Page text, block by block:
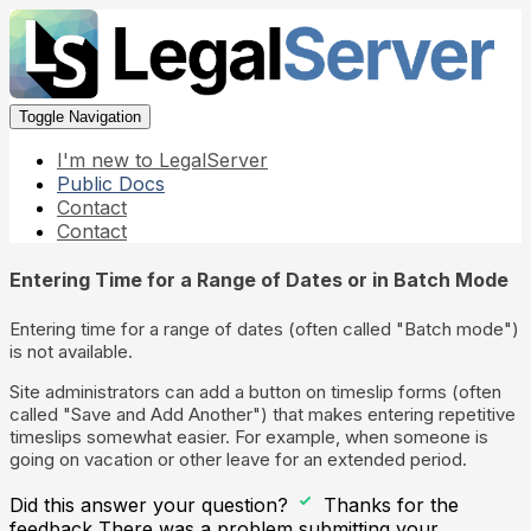
Toggle Navigation
I'm new to LegalServer
Public Docs
Contact
Contact
Entering Time for a Range of Dates or in Batch Mode
Entering time for a range of dates (often called "Batch mode")
is not available.
Site administrators can add a button on timeslip forms (often
called "Save and Add Another") that makes entering repetitive
timeslips somewhat easier. For example, when someone is
going on vacation or other leave for an extended period.
Did this answer your question?
Thanks for the